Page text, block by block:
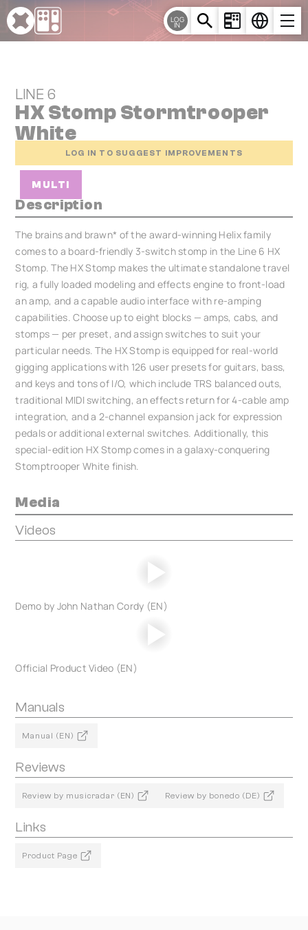
Cookies management panel
LOG
IN
LINE 6
HX Stomp Stormtrooper
White
LOG IN TO SUGGEST IMPROVEMENTS
MULTI
Description
The brains and brawn* of the award-winning Helix family
comes to a board-friendly 3-switch stomp in the Line 6 HX
Stomp. The HX Stomp makes the ultimate standalone travel
rig, a fully loaded modeling and effects engine to front-load
an amp, and a capable audio interface with re-amping
capabilities. Choose up to eight blocks — amps, cabs, and
stomps — per preset, and assign switches to suit your
particular needs. The HX Stomp is equipped for real-world
gigging applications with 126 user presets for guitars, bass,
and keys and tons of I/O, which include TRS balanced outs,
traditional MIDI switching, an effects return for 4-cable amp
integration, and a 2-channel expansion jack for expression
pedals or additional external switches. Additionally, this
special-edition HX Stomp comes in a galaxy-conquering
Stomptrooper White finish.
Media
Videos
Demo by John Nathan Cordy (EN)
Official Product Video (EN)
Manuals
Manual (EN)
Reviews
Review by musicradar (EN) Review by bonedo (DE)
Links
Product Page